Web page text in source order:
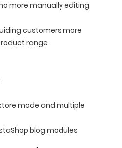
more manually editing
customers more
range
mode and multiple
blog modules